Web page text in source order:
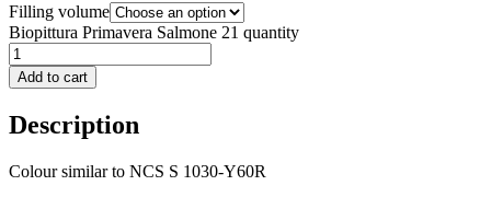
Filling volume
Biopittura Primavera Salmone 21 quantity
Add to cart
Description
Colour similar to NCS S 1030-Y60R